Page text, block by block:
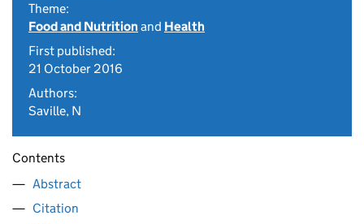
Theme:
Food and Nutritionand Health
First published:
21 October 2016
Authors:
Saville, N
Contents
Abstract
Citation